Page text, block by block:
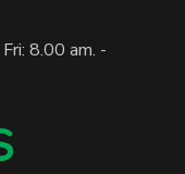
8.00 am. -